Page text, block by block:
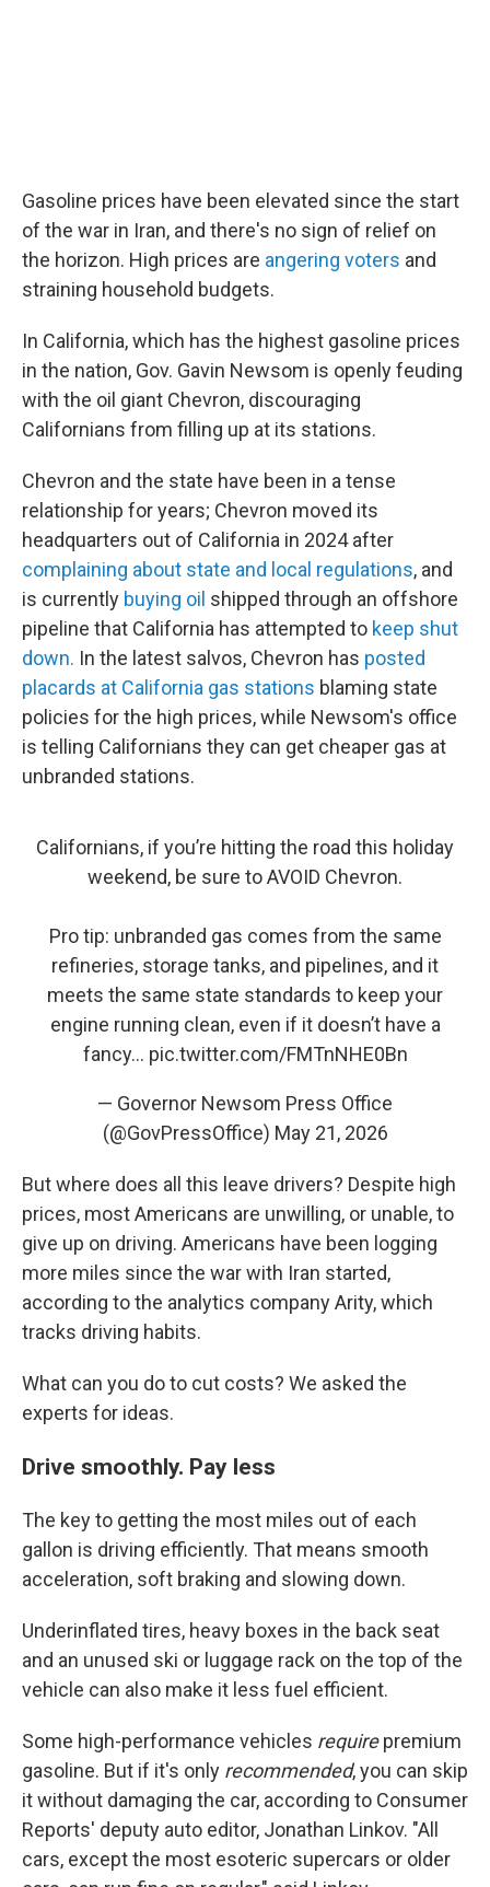
Gasoline prices have been elevated since the start
of the war in Iran, and there's no sign of relief on
the horizon. High prices are angering voters and
straining household budgets.
In California, which has the highest gasoline prices
in the nation, Gov. Gavin Newsom is openly feuding
with the oil giant Chevron, discouraging
Californians from filling up at its stations.
Chevron and the state have been in a tense
relationship for years; Chevron moved its
headquarters out of California in 2024 after
complaining about state and local regulations, and
is currently buying oil shipped through an offshore
pipeline that California has attempted to keep shut
down. In the latest salvos, Chevron has posted
placards at California gas stations blaming state
policies for the high prices, while Newsom's office
is telling Californians they can get cheaper gas at
unbranded stations.
Californians, if you’re hitting the road this holiday
weekend, be sure to AVOID Chevron.
Pro tip: unbranded gas comes from the same
refineries, storage tanks, and pipelines, and it
meets the same state standards to keep your
engine running clean, even if it doesn’t have a
fancy… pic.twitter.com/FMTnNHE0Bn
— Governor Newsom Press Office
(@GovPressOffice) May 21, 2026
But where does all this leave drivers? Despite high
prices, most Americans are unwilling, or unable, to
give up on driving. Americans have been logging
more miles since the war with Iran started,
according to the analytics company Arity, which
tracks driving habits.
What can you do to cut costs? We asked the
experts for ideas.
Drive smoothly. Pay less
The key to getting the most miles out of each
gallon is driving efficiently. That means smooth
acceleration, soft braking and slowing down.
Underinflated tires, heavy boxes in the back seat
and an unused ski or luggage rack on the top of the
vehicle can also make it less fuel efficient.
Some high-performance vehicles requirepremium
gasoline. But if it's only recommended, you can skip
it without damaging the car, according to Consumer
Reports' deputy auto editor, Jonathan Linkov. "All
cars, except the most esoteric supercars or older